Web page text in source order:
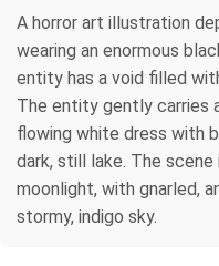
A horror art illustration
wearing an enormous
entity has a void filled
The entity gently carries
flowing white dress with
dark, still lake. The
moonlight, with gnarled,
stormy, indigo sky.